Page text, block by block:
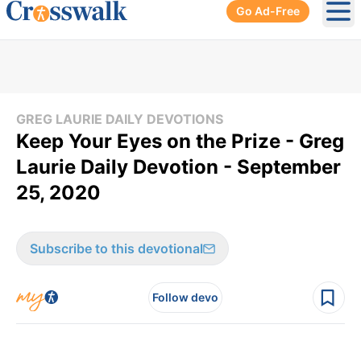
Go Ad-Free
GREG LAURIE DAILY DEVOTIONS
Keep Your Eyes on the Prize - Greg
Laurie Daily Devotion - September
25, 2020
Subscribe to this devotional
Follow devo